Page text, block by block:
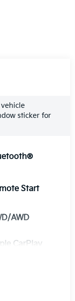
sticker for
Start
AWD
CarPlay